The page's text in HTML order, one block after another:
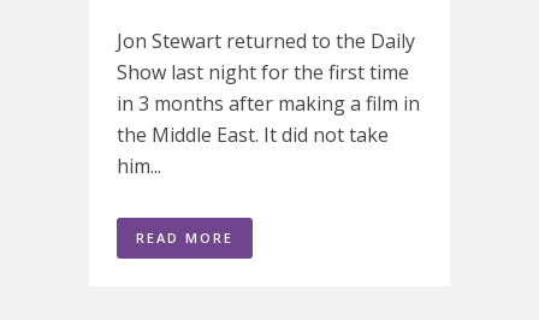
Jon Stewart returned to the Daily
Show last night for the first time
in 3 months after making a film in
the Middle East. It did not take
him...
READ MORE